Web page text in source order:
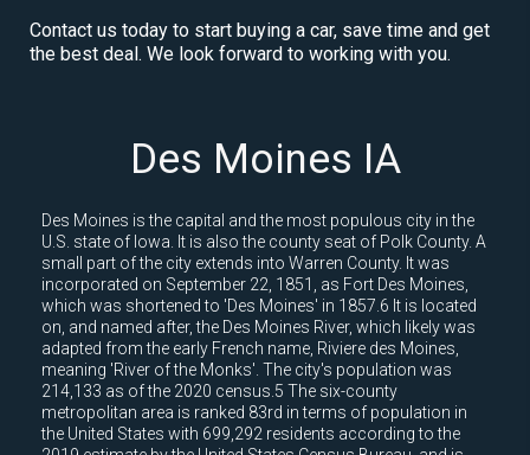
Contact us today to start buying a car, save time and get
the best deal. We look forward to working with you.
Des Moines IA
Des Moines is the capital and the most populous city in the
U.S. state of Iowa. It is also the county seat of Polk County. A
small part of the city extends into Warren County. It was
incorporated on September 22, 1851, as Fort Des Moines,
which was shortened to 'Des Moines' in 1857.6 It is located
on, and named after, the Des Moines River, which likely was
adapted from the early French name, Riviere des Moines,
meaning 'River of the Monks'. The city's population was
214,133 as of the 2020 census.5 The six-county
metropolitan area is ranked 83rd in terms of population in
the United States with 699,292 residents according to the